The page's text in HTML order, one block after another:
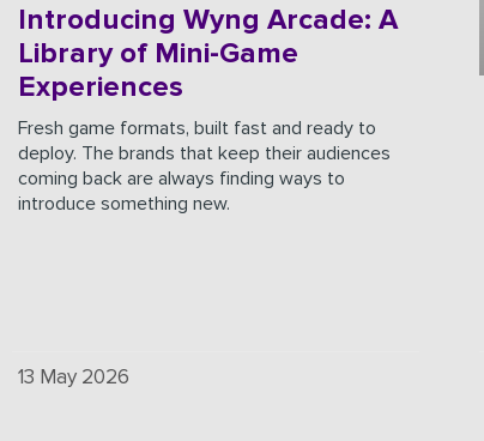
Introducing Wyng Arcade: A
Library of Mini-Game
Experiences
Fresh game formats, built fast and ready to
deploy. The brands that keep their audiences
coming back are always finding ways to
introduce something new.
13 May 2026